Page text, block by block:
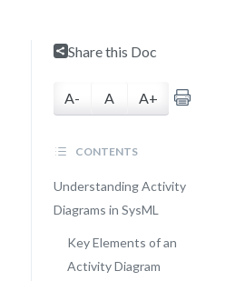
Share this Doc
A- A A+
CONTENTS
Understanding Activity
Diagrams in SysML
Key Elements of an
Activity Diagram